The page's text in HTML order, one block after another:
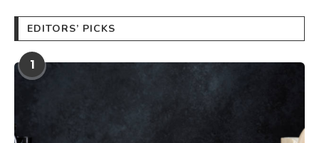
EDITORS’ PICKS
1